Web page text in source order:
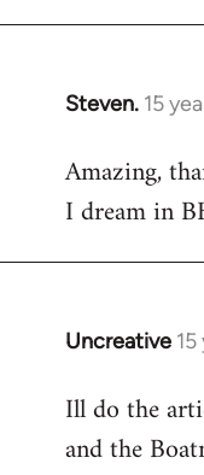
Steven. 15
In
to
Welcome
libcom.org
Amazing,
I dream in
Uncreative
In
to
Welcome
Ill do the
and the